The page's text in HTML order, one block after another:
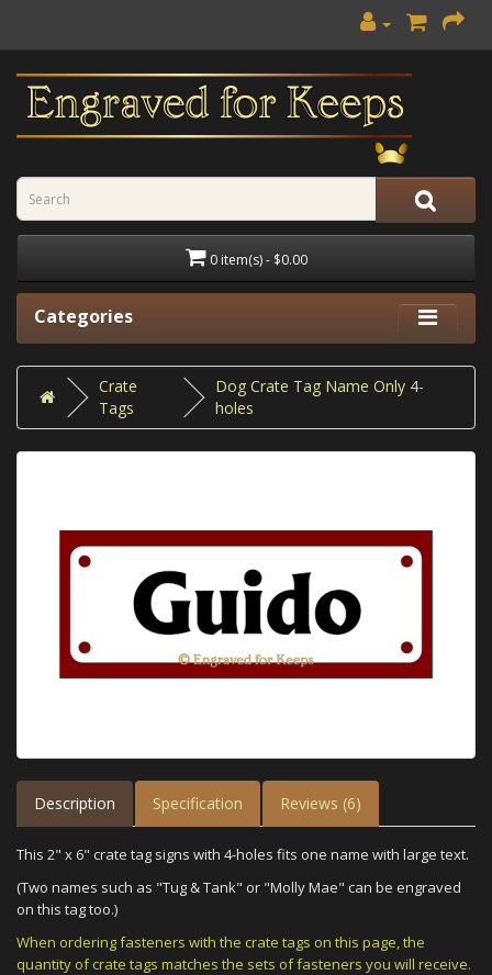
0 item(s) - $0.00
Categories
Crate
Tags
Dog Crate Tag Name Only 4-
holes
Description Specification Reviews (6)
This 2" x 6" crate tag signs with 4-holes fits one name with large text.
(Two names such as "Tug & Tank" or "Molly Mae" can be engraved
on this tag too.)
When ordering fasteners with the crate tags on this page, the
quantity of crate tags matches the sets of fasteners you will receive.